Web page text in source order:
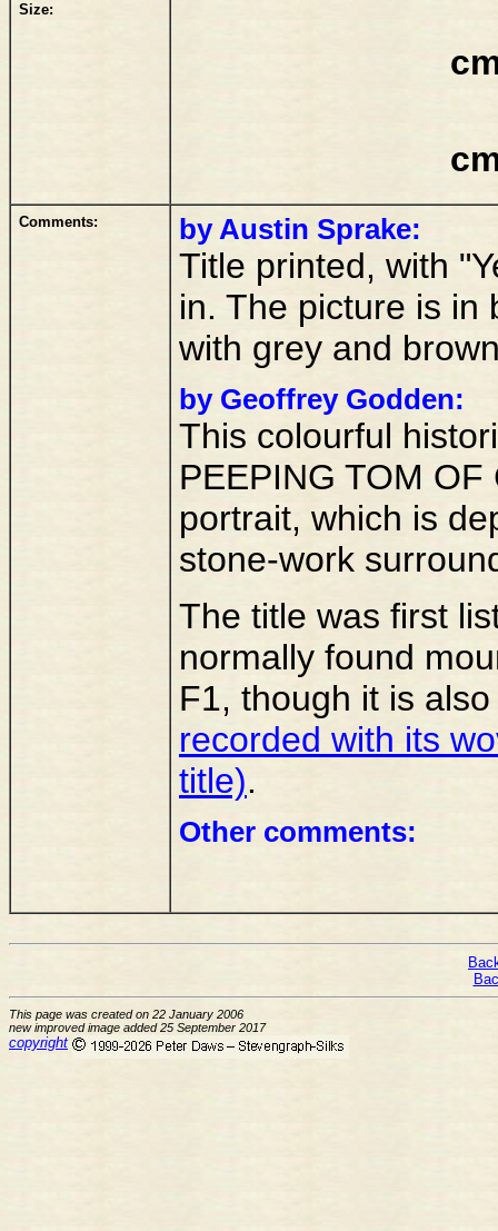
Size:
Comments: by Austin Sprake:
Title printed, with
in. The picture is in
with grey and
by Geoffrey Godden:
This colourful
PEEPING TOM
portrait, which is
stone-work
The title was first
normally found
F1, though it is
recorded with its
title).
Other comments:
This page was created on 22 January 2006
new improved image added 25 September 2017
copyright